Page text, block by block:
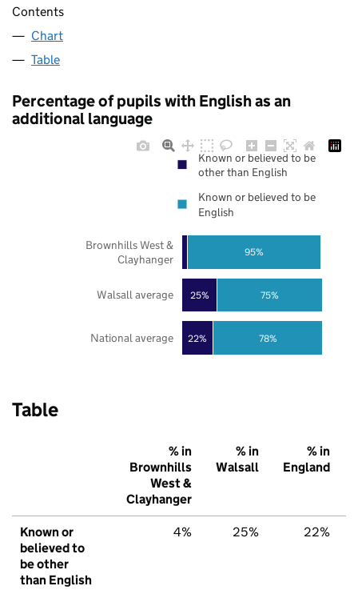
Contents
Chart
Table
Percentage of pupils with English as an
additional language
22%
25%
78%
75%
95%
National average
Walsall average
Brownhills West &
Clayhanger
Known or believed to be
other than English
Known or believed to be
English
Table
% in
Brownhills
West &
Clayhanger
% in
Walsall
% in
England
Known or
believed to
be other
than English
4% 25% 22%